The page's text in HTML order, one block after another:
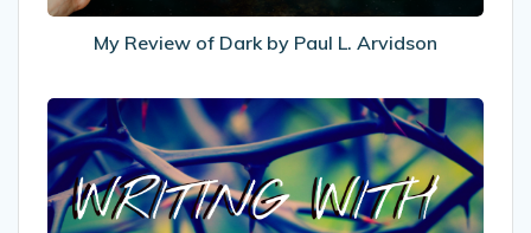
My Review of Dark by Paul L. Arvidson
Writing
With
Chronic
Pain